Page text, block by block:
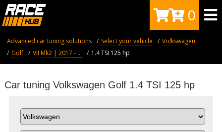
0
Advanced car tuning solutions Select your vehicle
Volkswagen
Golf
VII Mk2 | 2017 - ... 1.4 TSI 125 hp
Car tuning Volkswagen Golf 1.4 TSI 125 hp